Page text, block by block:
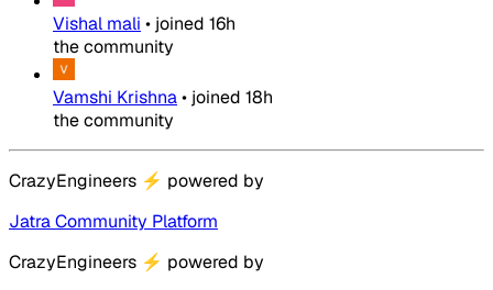
Vishal mali • joined 16h
the community
Vamshi Krishna• joined 18h
the community
CrazyEngineers ⚡ powered by
Jatra Community Platform
CrazyEngineers ⚡ powered by